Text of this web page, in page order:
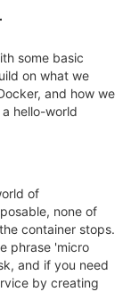
some basic
on what we
and how we
hello-world
of
none of
container stops.
phrase 'micro
and if you need
by creating